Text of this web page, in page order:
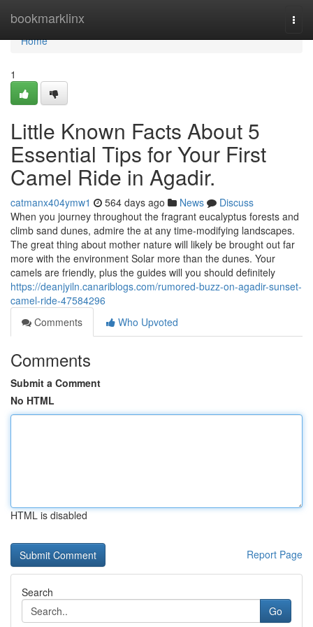
bookmarklinx
Home
Home
1
Little Known Facts About 5
Essential Tips for Your First
Camel Ride in Agadir.
catmanx404ymw1 564 days ago News
Discuss
When you journey throughout the fragrant eucalyptus forests and
climb sand dunes, admire the at any time-modifying landscapes.
The great thing about mother nature will likely be brought out far
more with the environment Solar more than the dunes. Your
camels are friendly, plus the guides will you should definitely
https://deanjyiln.canariblogs.com/rumored-buzz-on-agadir-sunset-
camel-ride-47584296
Comments
Who Upvoted
Comments
Submit a Comment
No HTML
HTML is disabled
Report Page
Search
Go